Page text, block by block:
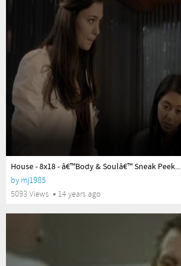
House - 8x18 - â€™Body & Soulâ€™ Sneak Peek...
by mj1985
5093 Views
14 years ago